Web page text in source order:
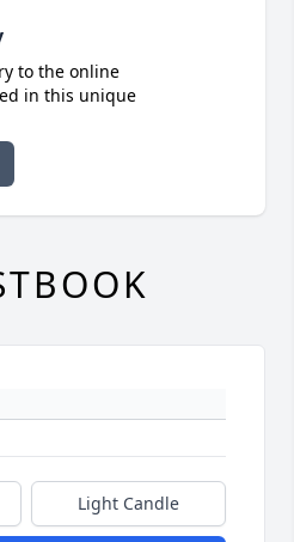
to the online
in this unique
Light Candle